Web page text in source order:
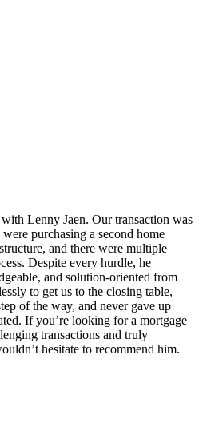
Lenny Jaen. Our transaction was
purchasing a second home
and there were multiple
Despite every hurdle, he
and solution-oriented from
to get us to the closing table,
of the way, and never gave up
If you’re looking for a mortgage
transactions and truly
hesitate to recommend him.